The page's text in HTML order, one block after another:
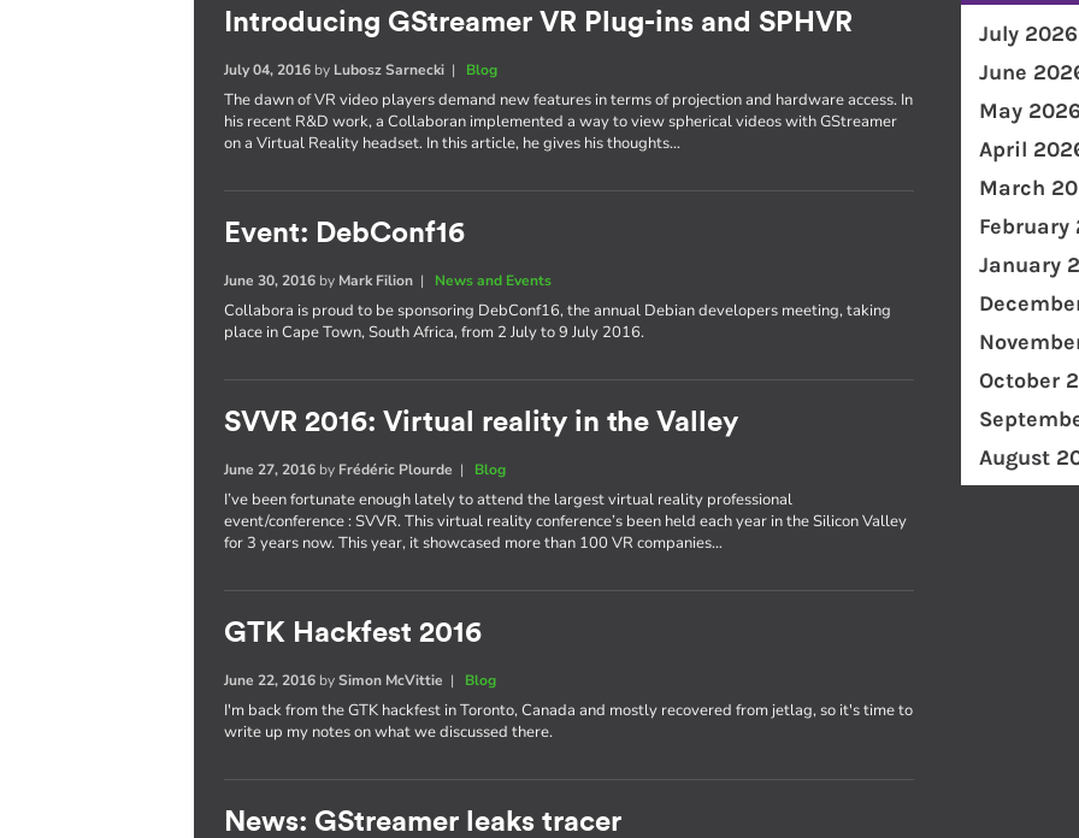
Introducing GStreamer VR Plug-ins and SPHVR
July 04, 2016 by Lubosz Sarnecki | Blog
The dawn of VR video players demand new features in terms of projection and hardware access. In
his recent R&D work, a Collaboran implemented a way to view spherical videos with GStreamer
on a Virtual Reality headset. In this article, he gives his thoughts…
Event: DebConf16
June 30, 2016 by Mark Filion | News and Events
Collabora is proud to be sponsoring DebConf16, the annual Debian developers meeting, taking
place in Cape Town, South Africa, from 2 July to 9 July 2016.
SVVR 2016: Virtual reality in the Valley
June 27, 2016 by Frédéric Plourde | Blog
I’ve been fortunate enough lately to attend the largest virtual reality professional
event/conference : SVVR. This virtual reality conference’s been held each year in the Silicon Valley
for 3 years now. This year, it showcased more than 100 VR companies…
GTK Hackfest 2016
June 22, 2016 bySimon McVittie | Blog
I'm back from the GTK hackfest in Toronto, Canada and mostly recovered from jetlag, so it's time to
write up my notes on what we discussed there.
News: GStreamer leaks tracer
July 2026
June
May 2026
April
March
February
January
October
August